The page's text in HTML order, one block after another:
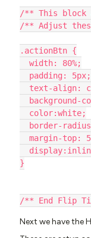
/** This
/** Adjust
.actionBtn {
  width: 80%;
  padding: 5px;
text-align:
background-
  color:white;
border-
margin-top:
}
/** End Flip
Next we have the